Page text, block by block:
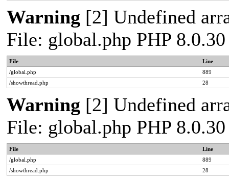
Warning [2] Undefined
File: global.php PHP
File
Line
/global.php
889
/showthread.php
28
Warning [2] Undefined
File: global.php PHP
File
Line
/global.php
889
/showthread.php
28